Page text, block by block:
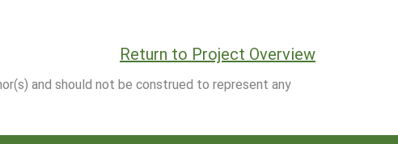
Return to Project Overview
and should not be construed to represent any